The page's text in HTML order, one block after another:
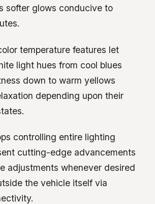
softer glows conducive to
temperature features let
light hues from cool blues
down to warm yellows
depending upon their
controlling entire lighting
cutting-edge advancements
adjustments whenever desired
the vehicle itself via